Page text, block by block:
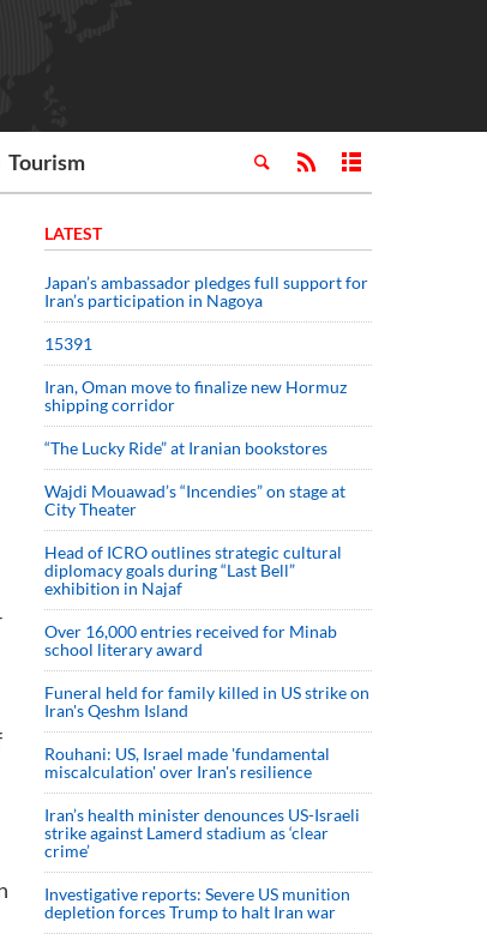
Tourism
LATEST
Japan’s ambassador pledges full support for
Iran’s participation in Nagoya
15391
Iran, Oman move to finalize new Hormuz
shipping corridor
“The Lucky Ride” at Iranian bookstores
Wajdi Mouawad’s “Incendies” on stage at
City Theater
Head of ICRO outlines strategic cultural
diplomacy goals during “Last Bell”
exhibition in Najaf
Over 16,000 entries received for Minab
school literary award
Funeral held for family killed in US strike on
Iran's Qeshm Island
Rouhani: US, Israel made 'fundamental
miscalculation' over Iran's resilience
Iran’s health minister denounces US-Israeli
strike against Lamerd stadium as ‘clear
crime’
Investigative reports: Severe US munition
depletion forces Trump to halt Iran war